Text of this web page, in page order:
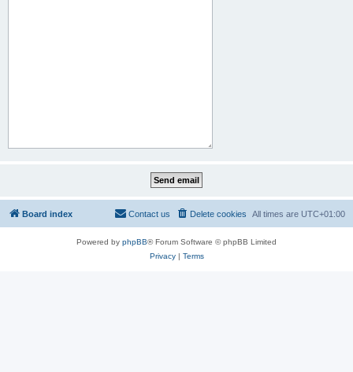
Board index All times are UTC+01:00
Delete cookies
Contact us
Powered by phpBB® Forum Software © phpBB Limited
Privacy| Terms